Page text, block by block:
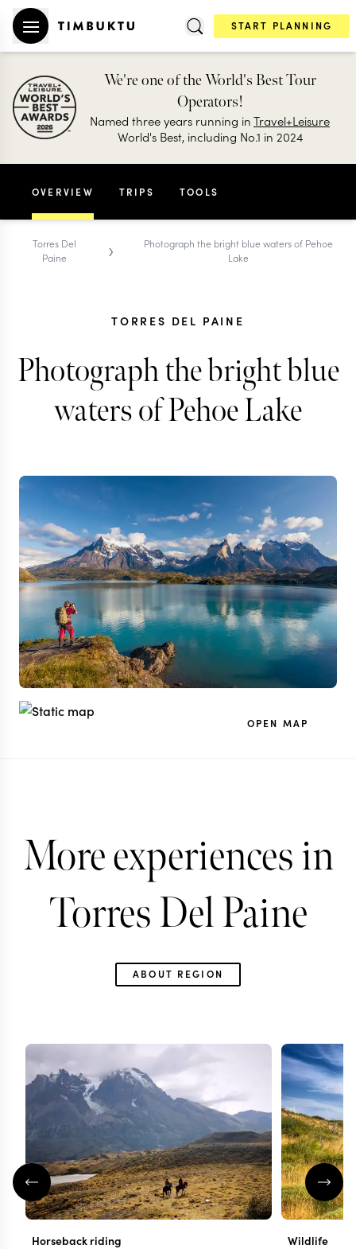
START PLANNING
We're one of the World's Best Tour
Operators!
Named three years running inTravel+Leisure
World's Best, including No.1 in 2024
OVERVIEW TRIPS TOOLS
Torres Del
Paine
›
Photograph the bright blue waters of Pehoe
Lake
TORRES DEL PAINE
Photograph the bright blue
waters of Pehoe Lake
OPEN MAP
More experiences in
Torres Del Paine
ABOUT REGION
Horseback riding Wildlife